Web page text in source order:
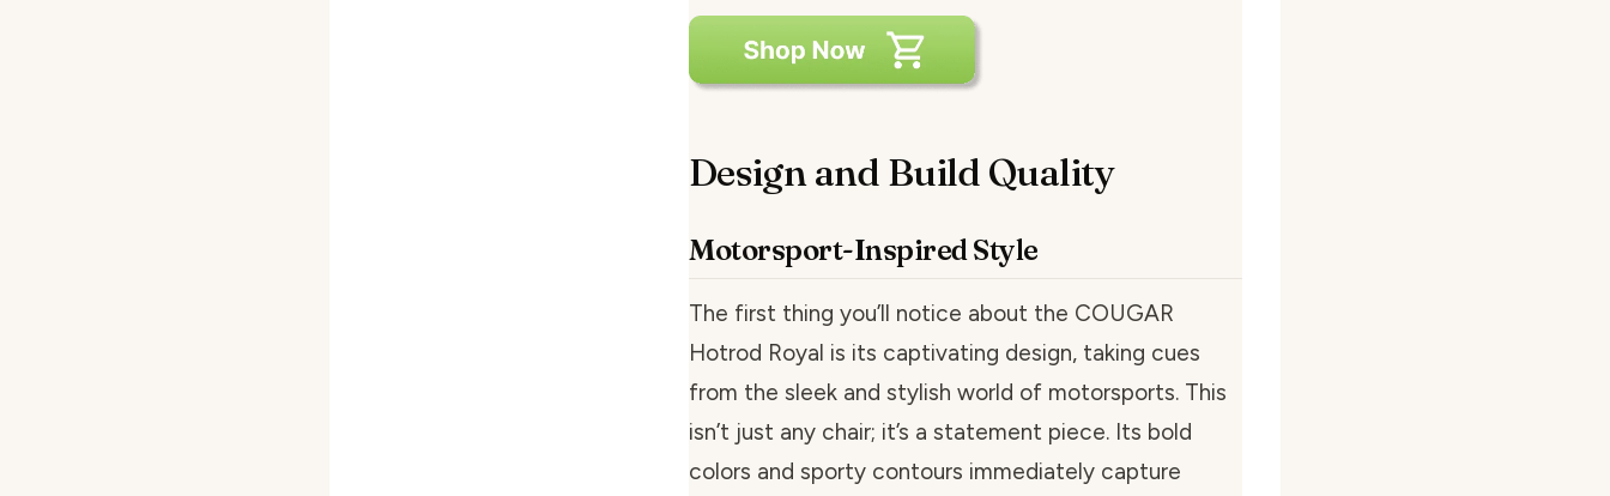
Design and Build Quality
Motorsport-Inspired Style
The first thing you’ll notice about the COUGAR
Hotrod Royal is its captivating design, taking cues
from the sleek and stylish world of motorsports. This
isn’t just any chair; it’s a statement piece. Its bold
colors and sporty contours immediately capture